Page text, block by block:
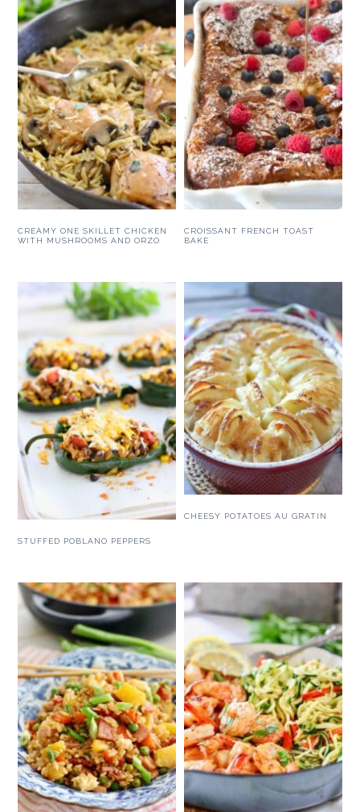
CREAMY ONE SKILLET CHICKEN
WITH MUSHROOMS AND ORZO
CROISSANT FRENCH TOAST
BAKE
STUFFED POBLANO PEPPERS
CHEESY POTATOES AU GRATIN